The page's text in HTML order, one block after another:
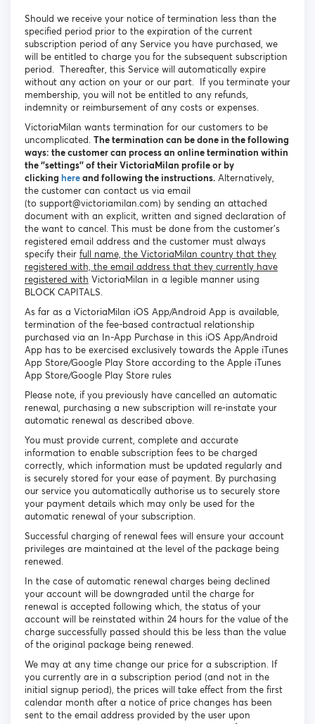
Should we receive your notice of termination less than the
specified period prior to the expiration of the current
subscription period of any Service you have purchased, we
will be entitled to charge you for the subsequent subscription
period. Thereafter, this Service will automatically expire
without any action on your or our part. If you terminate your
membership, you will not be entitled to any refunds,
indemnity or reimbursement of any costs or expenses.
VictoriaMilan wants termination for our customers to be
uncomplicated. The termination can be done in the following
ways: the customer can process an online termination within
the ‘’settings’’ of their VictoriaMilan profile or by
clicking hereand following the instructions. Alternatively,
the customer can contact us via email
(to support@victoriamilan.com) by sending an attached
document with an explicit, written and signed declaration of
the want to cancel. This must be done from the customer’s
registered email address and the customer must always
specify their full name, the VictoriaMilan country that they
registered with, the email address that they currently have
registered with VictoriaMilan in a legible manner using
BLOCK CAPITALS.
As far as a VictoriaMilan iOS App/Android App is available,
termination of the fee-based contractual relationship
purchased via an In-App Purchase in this iOS App/Android
App has to be exercised exclusively towards the Apple iTunes
App Store/Google Play Store according to the Apple iTunes
App Store/Google Play Store rules
Please note, if you previously have cancelled an automatic
renewal, purchasing a new subscription will re-instate your
automatic renewal as described above.
You must provide current, complete and accurate
information to enable subscription fees to be charged
correctly, which information must be updated regularly and
is securely stored for your ease of payment. By purchasing
our service you automatically authorise us to securely store
your payment details which may only be used for the
automatic renewal of your subscription.
Successful charging of renewal fees will ensure your account
privileges are maintained at the level of the package being
renewed.
In the case of automatic renewal charges being declined
your account will be downgraded until the charge for
renewal is accepted following which, the status of your
account will be reinstated within 24 hours for the value of the
charge successfully passed should this be less than the value
of the original package being renewed.
We may at any time change our price for a subscription. If
you currently are in a subscription period (and not in the
initial signup period), the prices will take effect from the first
calendar month after a notice of price changes has been
sent to the email address provided by the user upon